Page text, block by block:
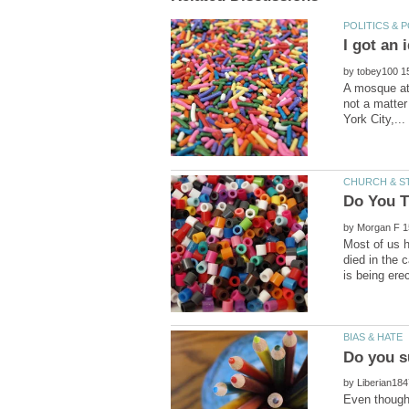
by
A mosque
not a
by
Most of us
died in the
by
Even